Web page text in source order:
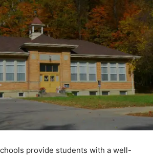
provide students with a well-